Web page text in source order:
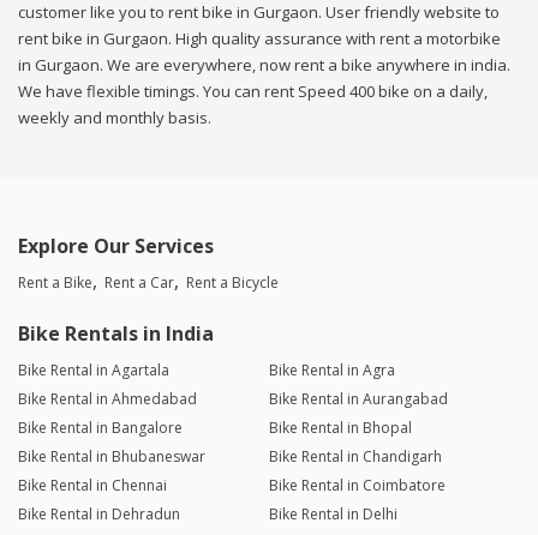
customer like you to rent bike in Gurgaon. User friendly website to
rent bike in Gurgaon. High quality assurance with rent a motorbike
in Gurgaon. We are everywhere, now rent a bike anywhere in india.
We have flexible timings. You can rent Speed 400 bike on a daily,
weekly and monthly basis.
Explore Our Services
Rent a Bike Rent a Car Rent a Bicycle
Bike Rentals in India
Bike Rental in Agartala
Bike Rental in Agra
Bike Rental in Ahmedabad
Bike Rental in Aurangabad
Bike Rental in Bangalore
Bike Rental in Bhopal
Bike Rental in Bhubaneswar
Bike Rental in Chandigarh
Bike Rental in Chennai
Bike Rental in Coimbatore
Bike Rental in Dehradun
Bike Rental in Delhi